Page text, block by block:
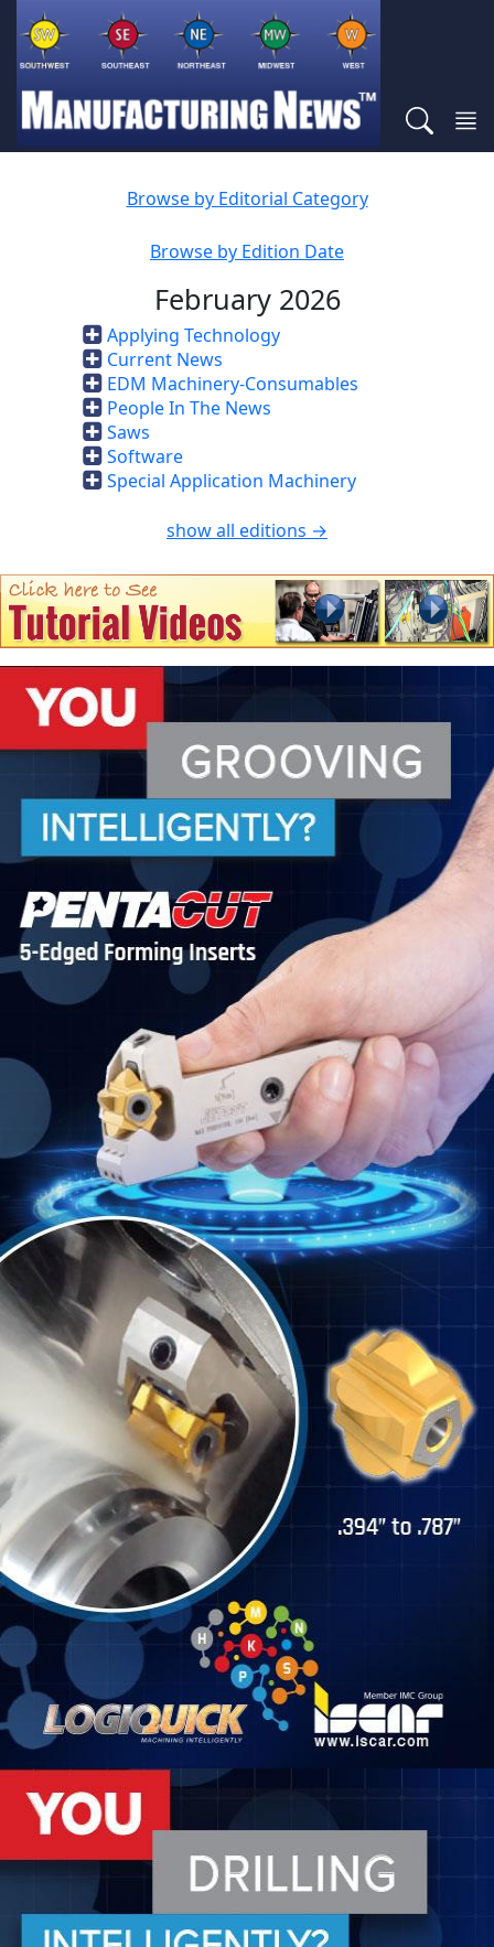
Browse by Editorial Category
Browse by Edition Date
February 2026
Applying Technology
Current News
EDM Machinery-Consumables
People In The News
Saws
Software
Special Application Machinery
show all editions →